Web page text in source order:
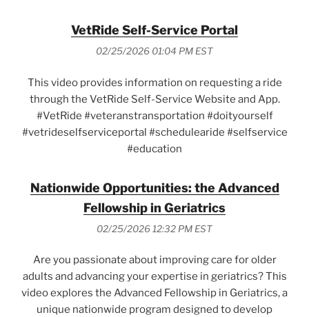
VetRide Self-Service Portal
02/25/2026 01:04 PM EST
This video provides information on requesting a ride
through the VetRide Self-Service Website and App.
#VetRide #veteranstransportation #doityourself
#vetrideselfserviceportal #schedulearide #selfservice
#education
Nationwide Opportunities: the Advanced
Fellowship in Geriatrics
02/25/2026 12:32 PM EST
Are you passionate about improving care for older
adults and advancing your expertise in geriatrics? This
video explores the Advanced Fellowship in Geriatrics, a
unique nationwide program designed to develop